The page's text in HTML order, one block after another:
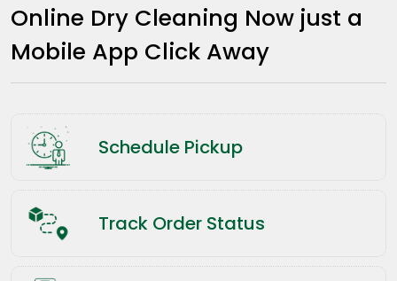
Online Dry Cleaning Now just a
Mobile App Click Away
Schedule Pickup
Track Order Status